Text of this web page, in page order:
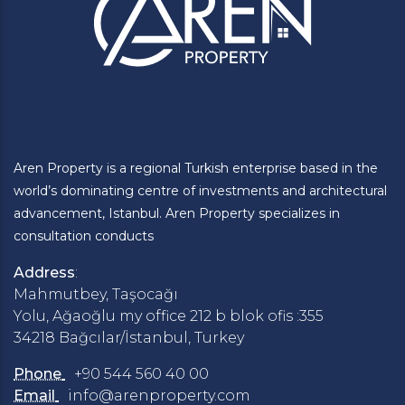
Aren Property is a regional Turkish enterprise based in the
world’s dominating centre of investments and architectural
advancement, Istanbul. Aren Property specializes in
consultation conducts
Address:
Mahmutbey, Taşocağı
Yolu, Ağaoğlu my office 212 b blok ofis :355
34218 Bağcılar/İstanbul, Turkey
Phone
+90 544 560 40 00
Email
info@arenproperty.com